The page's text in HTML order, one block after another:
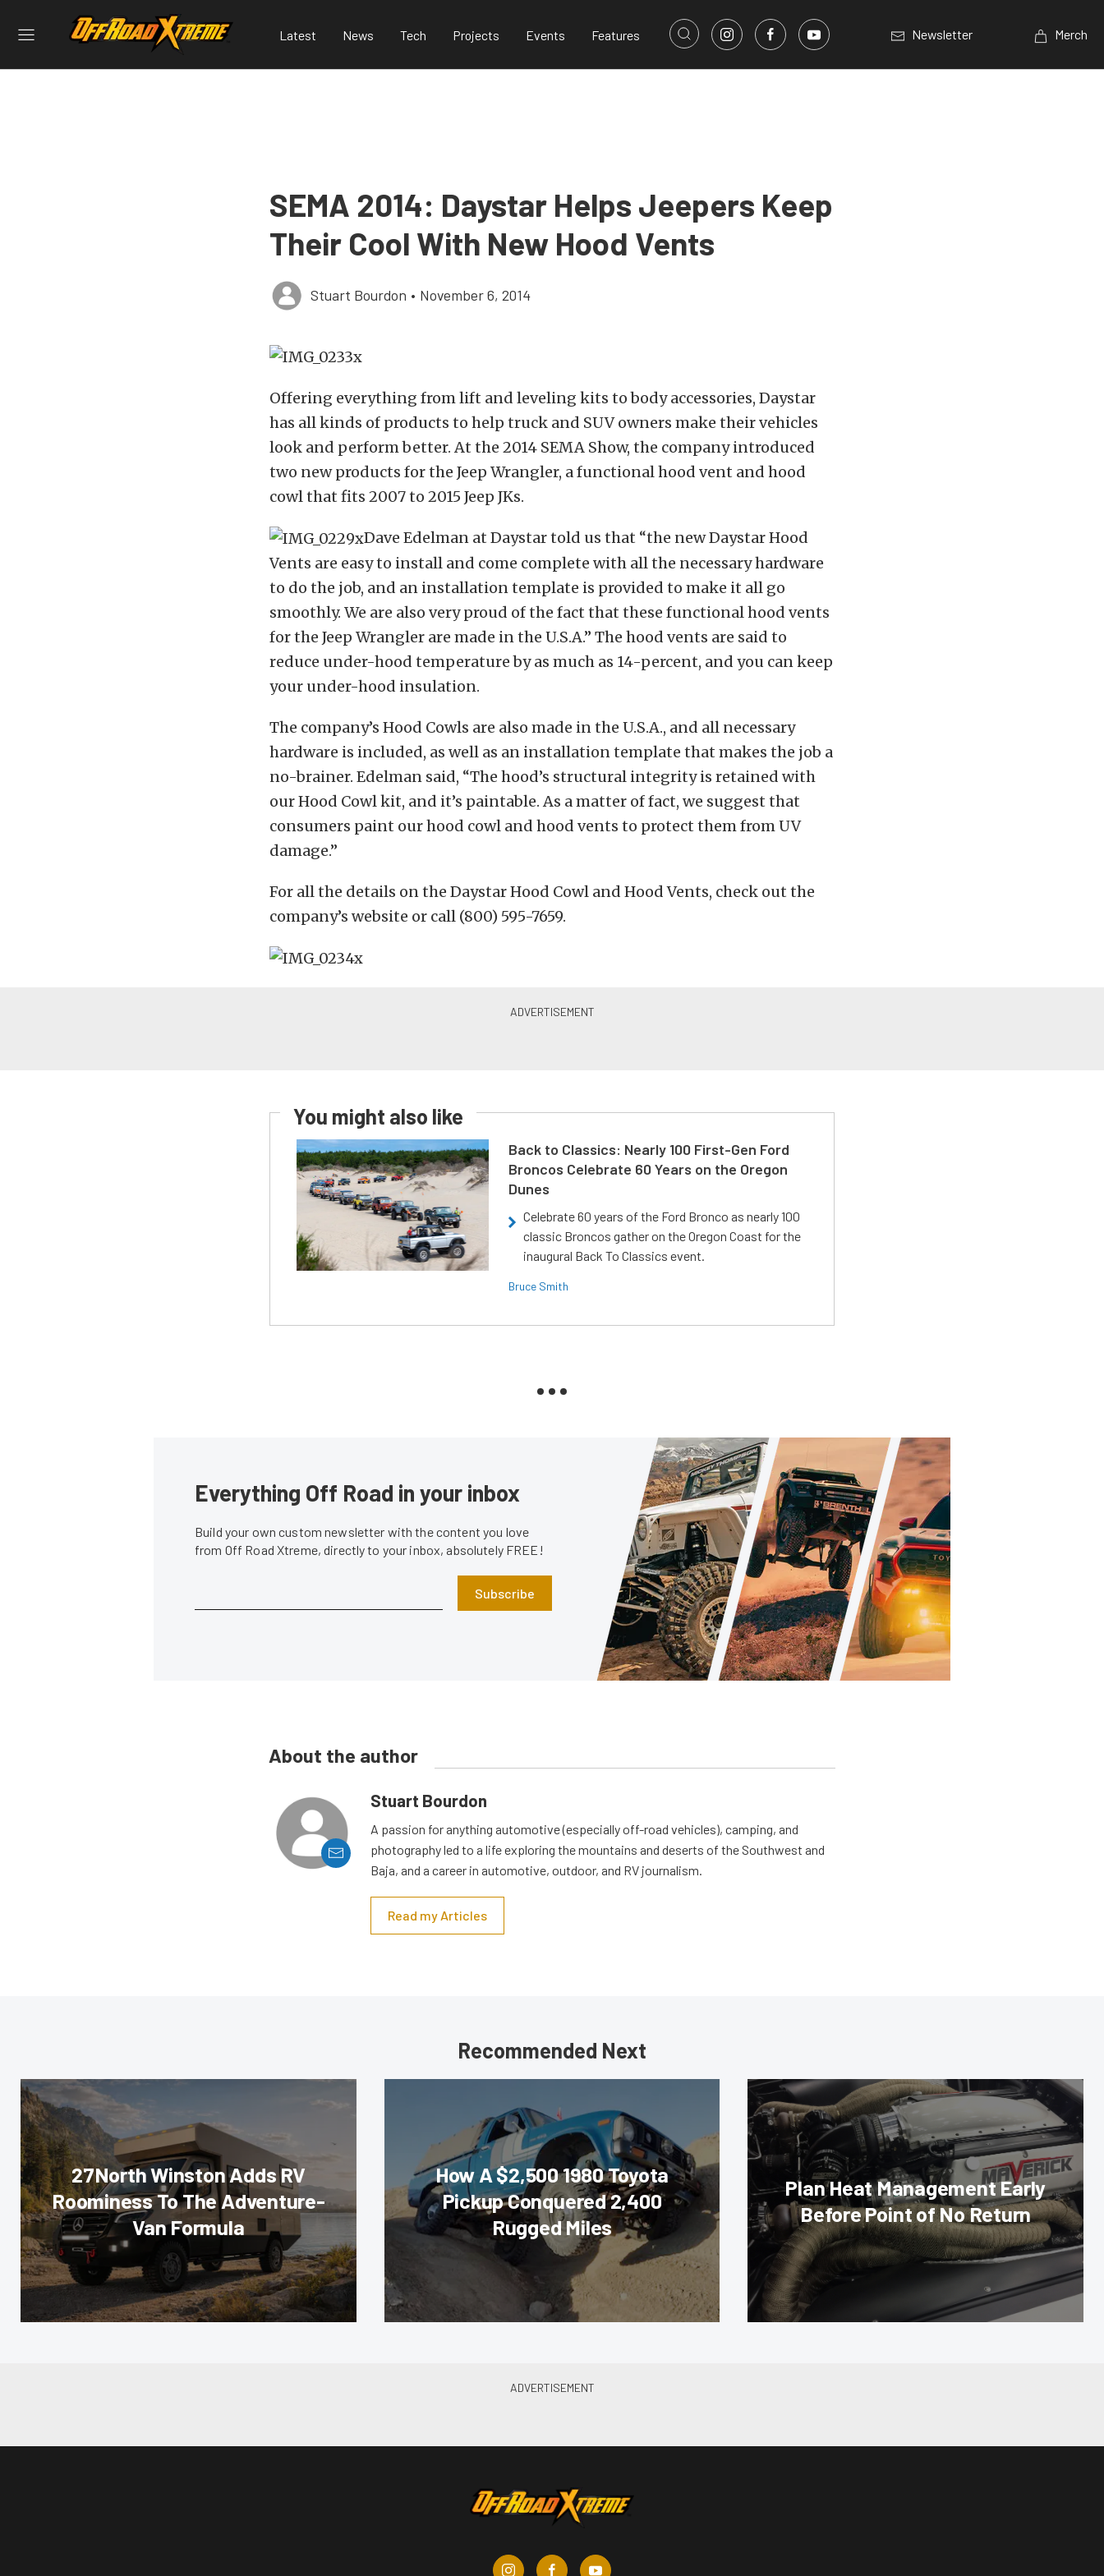
Latest News Tech Projects Events Features Newsletter Merch
SEMA 2014: Daystar Helps Jeepers Keep
Their Cool With New Hood Vents
Stuart Bourdon • November 6, 2014
Offering everything from lift and leveling kits to body accessories, Daystar
has all kinds of products to help truck and SUV owners make their vehicles
look and perform better. At the 2014 SEMA Show, the company introduced
two new products for the Jeep Wrangler, a functional hood vent and hood
cowl that fits 2007 to 2015 Jeep JKs.
Dave Edelman at Daystar told us that “the new Daystar Hood
Vents are easy to install and come complete with all the necessary hardware
to do the job, and an installation template is provided to make it all go
smoothly. We are also very proud of the fact that these functional hood vents
for the Jeep Wrangler are made in the U.S.A.” The hood vents are said to
reduce under-hood temperature by as much as 14-percent, and you can keep
your under-hood insulation.
The company’s Hood Cowls are also made in the U.S.A., and all necessary
hardware is included, as well as an installation template that makes the job a
no-brainer. Edelman said, “The hood’s structural integrity is retained with
our Hood Cowl kit, and it’s paintable. As a matter of fact, we suggest that
consumers paint our hood cowl and hood vents to protect them from UV
damage.”
For all the details on the Daystar Hood Cowl and Hood Vents, check out the
company’s website or call (800) 595-7659.
You might also like
Back to Classics: Nearly 100 First-Gen Ford
Broncos Celebrate 60 Years on the Oregon
Dunes
Celebrate 60 years of the Ford Bronco as nearly 100
classic Broncos gather on the Oregon Coast for the
inaugural Back To Classics event.
Bruce Smith
Everything Off Road in your inbox
Build your own custom newsletter with the content you love
from Off Road Xtreme, directly to your inbox, absolutely FREE!
Subscribe
About the author
Stuart Bourdon
A passion for anything automotive (especially off-road vehicles), camping, and
photography led to a life exploring the mountains and deserts of the Southwest and
Baja, and a career in automotive, outdoor, and RV journalism.
Read my Articles
Recommended Next
27North Winston Adds RV
Roominess To The Adventure-
Van Formula
How A $2,500 1980 Toyota
Pickup Conquered 2,400
Rugged Miles
Plan Heat Management Early
Before Point of No Return